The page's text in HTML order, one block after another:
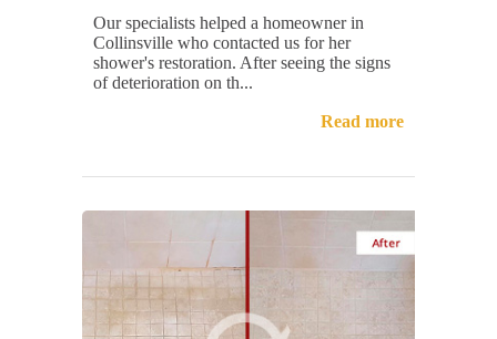
Our specialists helped a homeowner in
Collinsville who contacted us for her
shower's restoration. After seeing the signs
of deterioration on th...
Read more